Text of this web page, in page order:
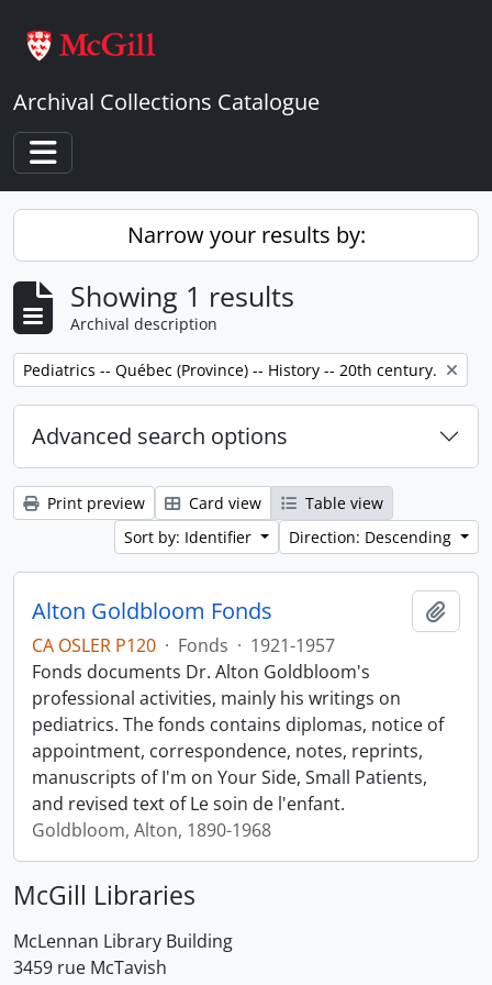
Archival Collections Catalogue
Toggle navigation
Narrow your results by:
Showing 1 results
Archival description
Remove filter:
Pediatrics -- Québec (Province) -- History -- 20th century.
Advanced search options
Print preview Card view
Table view
Sort by: Identifier
Direction: Descending
Alton Goldbloom Fonds
CA OSLER P120 · Fonds · 1921-1957
Fonds documents Dr. Alton Goldbloom's
professional activities, mainly his writings on
pediatrics. The fonds contains diplomas, notice of
appointment, correspondence, notes, reprints,
manuscripts of I'm on Your Side, Small Patients,
and revised text of Le soin de l'enfant.
Goldbloom, Alton, 1890-1968
McGill Libraries
McLennan Library Building
3459 rue McTavish